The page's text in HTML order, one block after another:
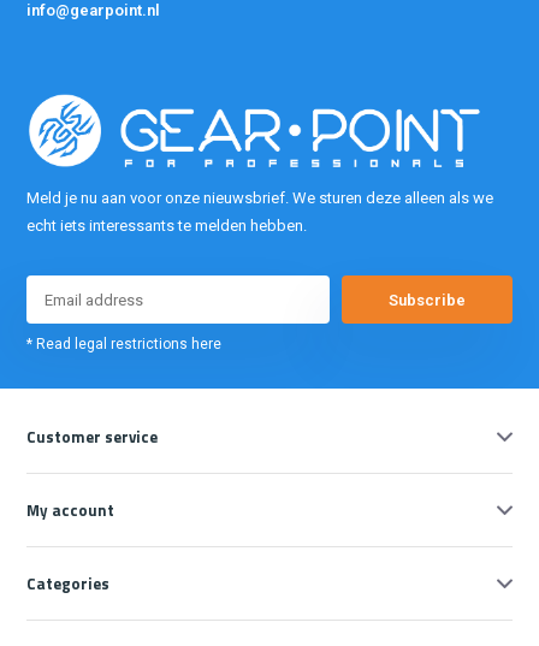
info@gearpoint.nl
Meld je nu aan voor onze nieuwsbrief. We sturen deze alleen als we
echt iets interessants te melden hebben.
Subscribe
* Read legal restrictions here
Customer service
My account
Categories